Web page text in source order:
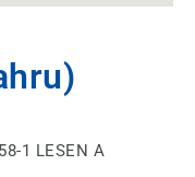
1 LESEN A